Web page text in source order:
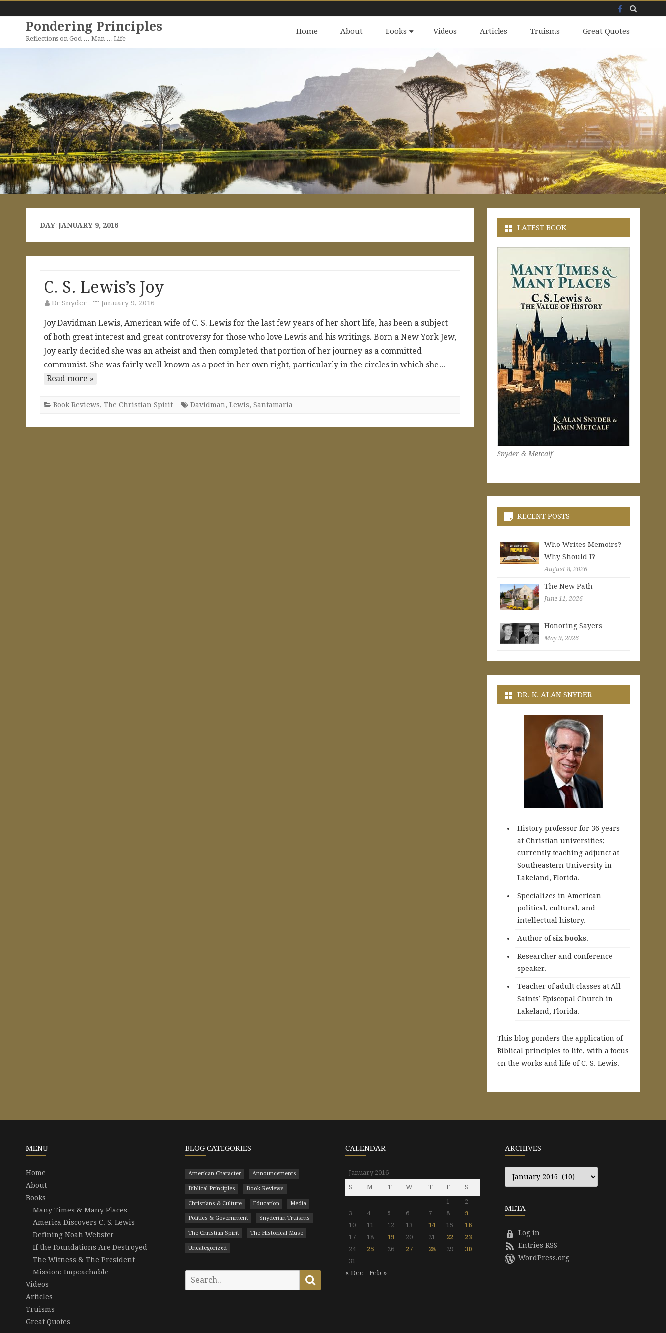
Facebook
Pondering Principles
Reflections on God … Man … Life
Home About Books Videos Articles Truisms Great Quotes
DAY:JANUARY 9, 2016
C. S. Lewis’s Joy
Dr Snyder January 9, 2016
Joy Davidman Lewis, American wife of C. S. Lewis for the last few years of her short life, has been a subject
of both great interest and great controversy for those who love Lewis and his writings. Born a New York Jew,
Joy early decided she was an atheist and then completed that portion of her journey as a committed
communist. She was fairly well known as a poet in her own right, particularly in the circles in which she…
Read more »
Book Reviews, The Christian Spirit Davidman, Lewis, Santamaria
LATEST BOOK
Snyder & Metcalf
RECENT POSTS
Who Writes Memoirs?
Why Should I?
August 8, 2026
The New Path
June 11, 2026
Honoring Sayers
May 9, 2026
DR. K. ALAN SNYDER
History professor for 36 years
at Christian universities;
currently teaching adjunct at
Southeastern University in
Lakeland, Florida.
Specializes in American
political, cultural, and
intellectual history.
Author ofsix books.
Researcher and conference
speaker.
Teacher of adult classes at All
Saints’ Episcopal Church in
Lakeland, Florida.
This blog ponders the application of
Biblical principles to life, with a focus
on the works and life of C. S. Lewis.
MENU
Home
About
Books
Many Times & Many Places
America Discovers C. S. Lewis
Defining Noah Webster
If the Foundations Are Destroyed
The Witness & The President
Mission: Impeachable
Videos
Articles
Truisms
Great Quotes
BLOG CATEGORIES
American Character Announcements
Biblical Principles Book Reviews
Christians & Culture Education Media
Politics & Government Snyderian Truisms
The Christian Spirit The Historical Muse
Uncategorized
Search
CALENDAR
January 2016
S
M T W T F
S
1
2
3
4 5 6 7 8
9
10
11 12 13 14 15
16
17
18 19 20 21 22
23
24
25 26 27 28 29
30
31
« Dec Feb »
ARCHIVES
Archives
META
Log in
Entries RSS
WordPress.org